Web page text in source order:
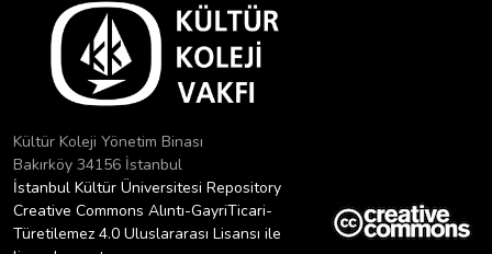
Kültür Koleji Yönetim Binası
Bakırköy 34156 İstanbul
İstanbul Kültür Üniversitesi Repository
Creative Commons Alıntı-GayriTicari-
Türetilemez 4.0 Uluslararası Lisansı ile